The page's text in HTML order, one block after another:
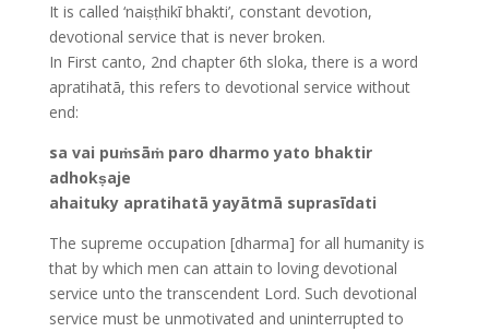
It is called ‘naiṣṭhikī bhakti’, constant devotion,
devotional service that is never broken.
In First canto, 2nd chapter 6th sloka, there is a word
apratihatā, this refers to devotional service without
end:
sa vai puṁsāṁ paro dharmo yato bhaktir
adhokṣaje
ahaituky apratihatā yayātmā suprasīdati
The supreme occupation [dharma] for all humanity is
that by which men can attain to loving devotional
service unto the transcendent Lord. Such devotional
service must be unmotivated and uninterrupted to